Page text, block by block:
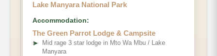
Lake Manyara National Park
Accommodation:
The Green Parrot Lodge & Campsite
➤
Mid rage 3 star lodge in Mto Wa Mbu / Lake
Manyara